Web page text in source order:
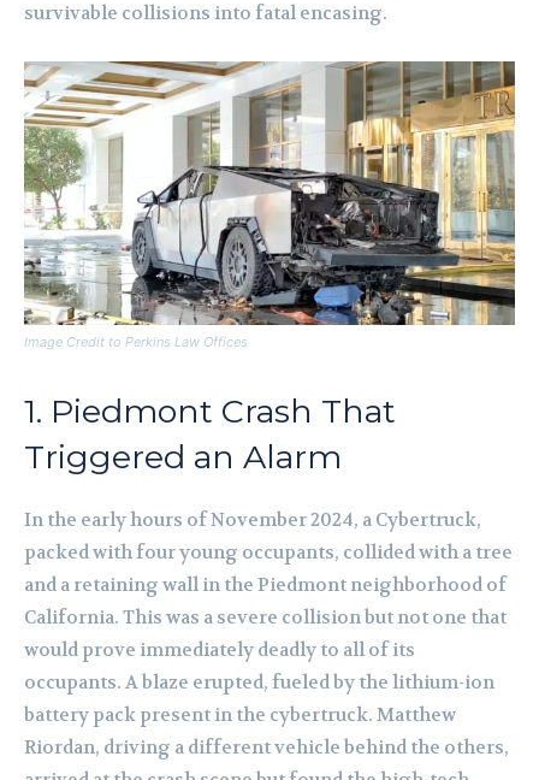
survivable collisions into fatal encasing.
Image Credit to Perkins Law Offices
1. Piedmont Crash That
Triggered an Alarm
In the early hours of November 2024, a Cybertruck,
packed with four young occupants, collided with a tree
and a retaining wall in the Piedmont neighborhood of
California. This was a severe collision but not one that
would prove immediately deadly to all of its
occupants. A blaze erupted, fueled by the lithium-ion
battery pack present in the cybertruck. Matthew
Riordan, driving a different vehicle behind the others,